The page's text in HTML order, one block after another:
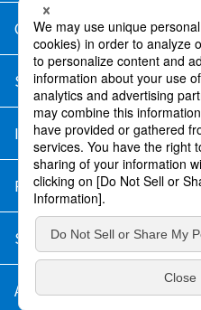
Contact Us
Sitemap
Information Security Policy
Privacy Policy
Social Media Policy
About Purchase